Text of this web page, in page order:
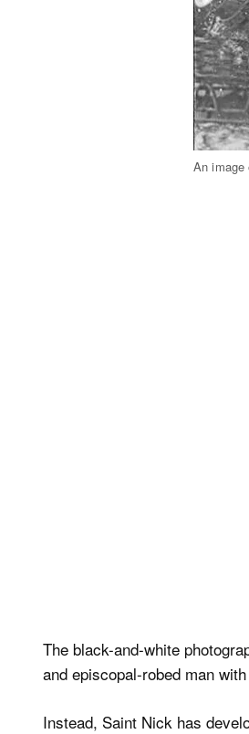
An image
The black-and-white
and episcopal-robed man
Instead, Saint Nick has